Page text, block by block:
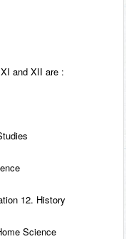
and XII are :
12. History
Science